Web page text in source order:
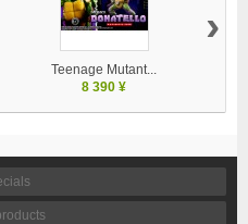
Teenage Mutant...
8 390 ¥
›